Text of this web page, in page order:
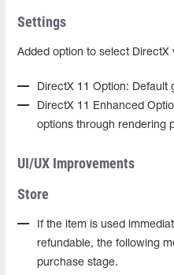
Settings
Added option to select DirectX
DirectX 11 Option: Default
DirectX 11 Enhanced
options through rendering
UI/UX Improvements
Store
If the item is used
refundable, the following
purchase stage.